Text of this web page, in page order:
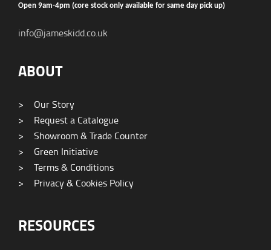
Open 9am-4pm (core stock only available for same day pick up)
info@jameskidd.co.uk
ABOUT
>
Our Story
>
Request a Catalogue
>
Showroom & Trade Counter
>
Green Initiative
>
Terms & Conditions
>
Privacy & Cookies Policy
RESOURCES